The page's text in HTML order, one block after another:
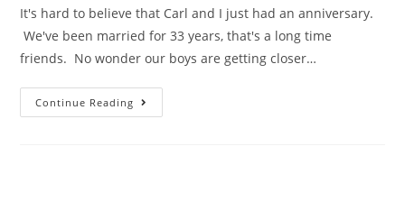
It's hard to believe that Carl and I just had an anniversary.
We've been married for 33 years, that's a long time
friends. No wonder our boys are getting closer…
Continue Reading